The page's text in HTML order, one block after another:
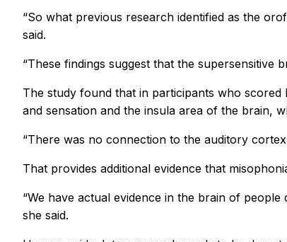
“So what previous research identified as the
said.
“These findings suggest that the supersensitive
The study found that in participants who
and sensation and the insula area of the brain,
“There was no connection to the auditory
That provides additional evidence that
“We have actual evidence in the brain of
she said.